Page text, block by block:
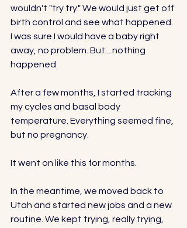
wouldn't "try try." We would just get off
birth control and see what happened.
I was sure I would have a baby right
away, no problem. But... nothing
happened.
After a few months, I started tracking
my cycles and basal body
temperature. Everything seemed fine,
but no pregnancy.
It went on like this for months.
In the meantime, we moved back to
Utah and started new jobs and a new
routine. We kept trying, really trying,